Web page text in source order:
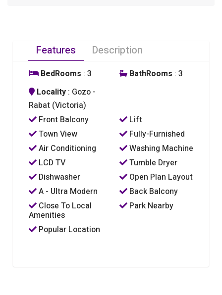
Features Description
BedRooms : 3 BathRooms : 3
Locality : Gozo -
Rabat (Victoria)
Front Balcony
Lift
Town View
Fully-Furnished
Air Conditioning
Washing Machine
LCD TV
Tumble Dryer
Dishwasher
Open Plan Layout
A - Ultra Modern
Back Balcony
Close To Local
Amenities
Park Nearby
Popular Location